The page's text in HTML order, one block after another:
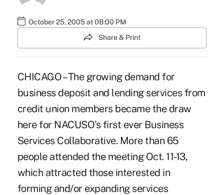
October 25, 2005 at 08:00 PM
Share & Print
CHICAGO – The growing demand for
business deposit and lending services from
credit union members became the draw
here for NACUSO's first ever Business
Services Collaborative. More than 65
people attended the meeting Oct. 11-13,
which attracted those interested in
forming and/or expanding services